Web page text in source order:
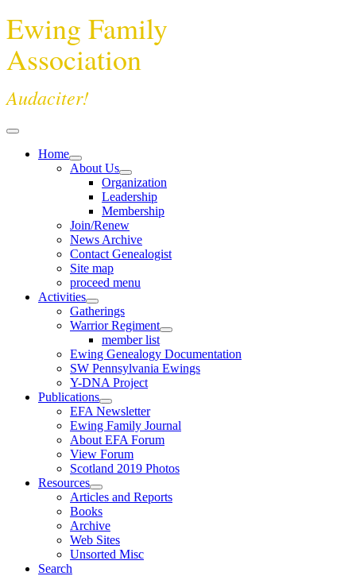
Ewing Family
Association
Audaciter!
Home
About Us
Organization
Leadership
Membership
Join/Renew
News Archive
Contact Genealogist
Site map
proceed menu
Activities
Gatherings
Warrior Regiment
member list
Ewing Genealogy Documentation
SW Pennsylvania Ewings
Y-DNA Project
Publications
EFA Newsletter
Ewing Family Journal
About EFA Forum
View Forum
Scotland 2019 Photos
Resources
Articles and Reports
Books
Archive
Web Sites
Unsorted Misc
Search